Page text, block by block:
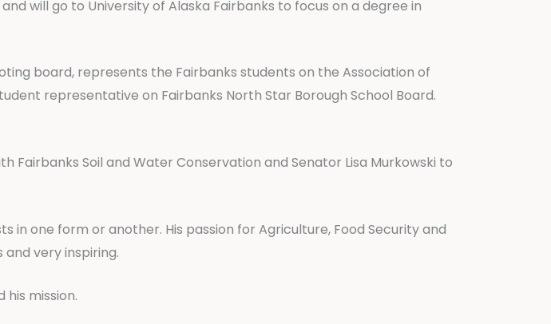
will go to University of Alaska Fairbanks to focus on a degree in
board, represents the Fairbanks students on the Association of
representative on Fairbanks North Star Borough School Board.
Fairbanks Soil and Water Conservation and Senator Lisa Murkowski to
one form or another. His passion for Agriculture, Food Security and
very inspiring.
his mission.